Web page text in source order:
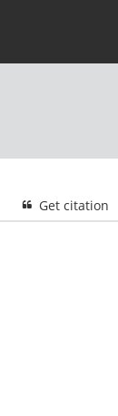
Get citation